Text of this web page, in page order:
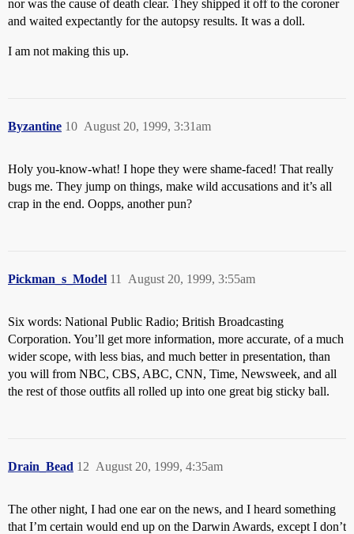
nor was the cause of death clear. They shipped it off to the coroner
and waited expectantly for the autopsy results. It was a doll.
I am not making this up.
Byzantine August 20, 1999, 3:31am
10
Holy you-know-what! I hope they were shame-faced! That really
bugs me. They jump on things, make wild accusations and it’s all
crap in the end. Oopps, another pun?
Pickman_s_Model August 20, 1999, 3:55am
11
Six words: National Public Radio; British Broadcasting
Corporation. You’ll get more information, more accurate, of a much
wider scope, with less bias, and much better in presentation, than
you will from NBC, CBS, ABC, CNN, Time, Newsweek, and all
the rest of those outfits all rolled up into one great big sticky ball.
Drain_Bead August 20, 1999, 4:35am
12
The other night, I had one ear on the news, and I heard something
that I’m certain would end up on the Darwin Awards, except I don’t